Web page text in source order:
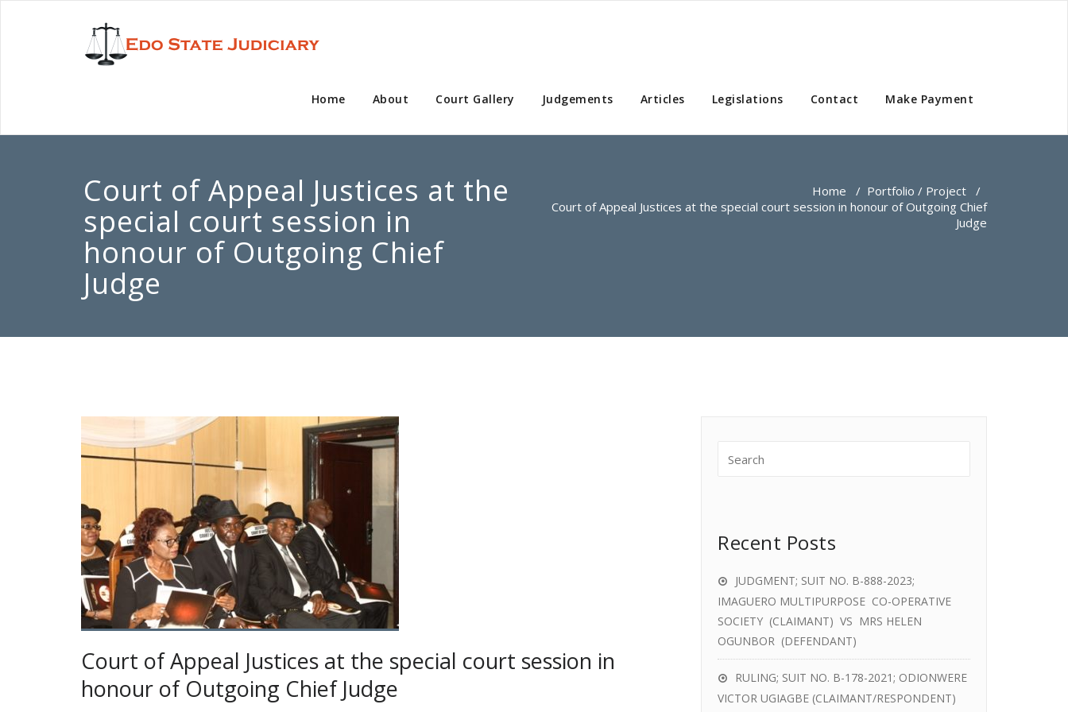
Home About Court Gallery Judgements Articles Legislations Contact Make Payment
Court of Appeal Justices at the
special court session in
honour of Outgoing Chief
Judge
Home / Portfolio / Project /
Court of Appeal Justices at the special court session in honour of Outgoing Chief
Judge
Court of Appeal Justices at the special court session in
honour of Outgoing Chief Judge
Recent Posts
JUDGMENT; SUIT NO. B-888-2023;
IMAGUERO MULTIPURPOSE CO-OPERATIVE
SOCIETY (CLAIMANT) VS MRS HELEN
OGUNBOR (DEFENDANT)
RULING; SUIT NO. B-178-2021; ODIONWERE
VICTOR UGIAGBE (CLAIMANT/RESPONDENT)